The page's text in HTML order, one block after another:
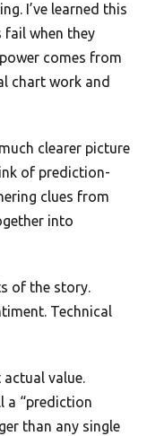
I’ve learned this
fail when they
comes from
chart work and
clearer picture
of prediction-
clues from
into
of the story.
Technical
value.
a “prediction
than any single